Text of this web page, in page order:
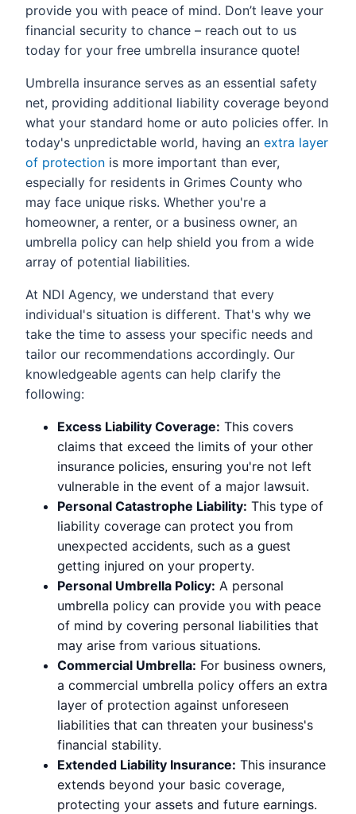
provide you with peace of mind. Don’t leave your
financial security to chance – reach out to us
today for your free umbrella insurance quote!
Umbrella insurance serves as an essential safety
net, providing additional liability coverage beyond
what your standard home or auto policies offer. In
today's unpredictable world, having an extra layer
of protection is more important than ever,
especially for residents in Grimes County who
may face unique risks. Whether you're a
homeowner, a renter, or a business owner, an
umbrella policy can help shield you from a wide
array of potential liabilities.
At NDI Agency, we understand that every
individual's situation is different. That's why we
take the time to assess your specific needs and
tailor our recommendations accordingly. Our
knowledgeable agents can help clarify the
following:
Excess Liability Coverage: This covers
claims that exceed the limits of your other
insurance policies, ensuring you're not left
vulnerable in the event of a major lawsuit.
Personal Catastrophe Liability: This type of
liability coverage can protect you from
unexpected accidents, such as a guest
getting injured on your property.
Personal Umbrella Policy: A personal
umbrella policy can provide you with peace
of mind by covering personal liabilities that
may arise from various situations.
Commercial Umbrella: For business owners,
a commercial umbrella policy offers an extra
layer of protection against unforeseen
liabilities that can threaten your business's
financial stability.
Extended Liability Insurance: This insurance
extends beyond your basic coverage,
protecting your assets and future earnings.